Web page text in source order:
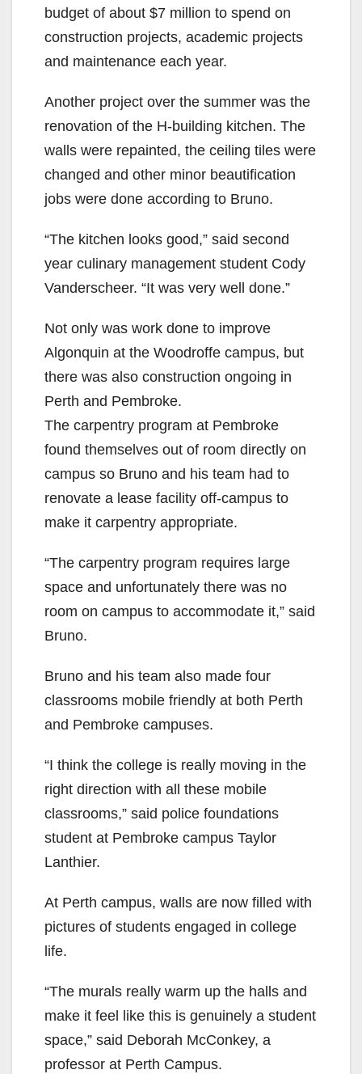
budget of about $7 million to spend on
construction projects, academic projects
and maintenance each year.
Another project over the summer was the
renovation of the H-building kitchen. The
walls were repainted, the ceiling tiles were
changed and other minor beautification
jobs were done according to Bruno.
“The kitchen looks good,” said second
year culinary management student Cody
Vanderscheer. “It was very well done.”
Not only was work done to improve
Algonquin at the Woodroffe campus, but
there was also construction ongoing in
Perth and Pembroke.
The carpentry program at Pembroke
found themselves out of room directly on
campus so Bruno and his team had to
renovate a lease facility off-campus to
make it carpentry appropriate.
“The carpentry program requires large
space and unfortunately there was no
room on campus to accommodate it,” said
Bruno.
Bruno and his team also made four
classrooms mobile friendly at both Perth
and Pembroke campuses.
“I think the college is really moving in the
right direction with all these mobile
classrooms,” said police foundations
student at Pembroke campus Taylor
Lanthier.
At Perth campus, walls are now filled with
pictures of students engaged in college
life.
“The murals really warm up the halls and
make it feel like this is genuinely a student
space,” said Deborah McConkey, a
professor at Perth Campus.